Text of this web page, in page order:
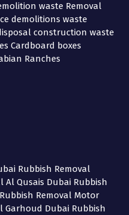
waste Removal
demolitions waste
construction waste
Cardboard boxes
Ranches
Rubbish Removal
Al Qusais Dubai Rubbish
Removal Motor
Garhoud Dubai Rubbish